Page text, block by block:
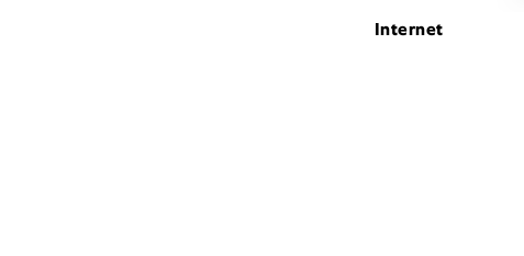
Internet